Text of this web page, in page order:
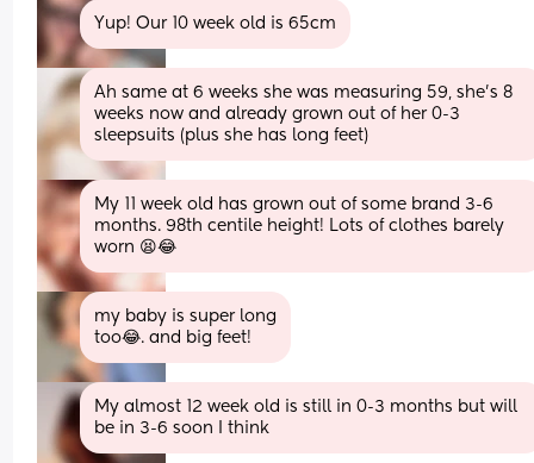
Yup! Our 10 week old is 65cm
Ah same at 6 weeks she was measuring 59, she's 8
weeks now and already grown out of her 0-3
sleepsuits (plus she has long feet)
My 11 week old has grown out of some brand 3-6
months. 98th centile height! Lots of clothes barely
worn 😫😂
my baby is super long
too😂. and big feet!
My almost 12 week old is still in 0-3 months but will
be in 3-6 soon I think